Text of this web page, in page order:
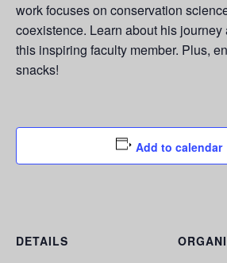
work focuses on conservation
coexistence. Learn about his journey
this inspiring faculty member. Plus,
snacks!
Add to calendar
DETAILS